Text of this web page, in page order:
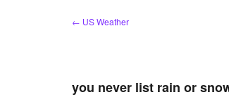
← US Weather
you never list rain or